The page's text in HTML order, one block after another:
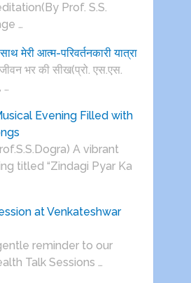
Prof. S.S.
…
मेरी आत्म-परिवर्तनकारी यात्रा
भर की सीख(प्रो. एस.एस.
…
Evening Filled with
A vibrant
titled “Zindagi Pyar Ka
at Venkateshwar
reminder to our
Talk Sessions …